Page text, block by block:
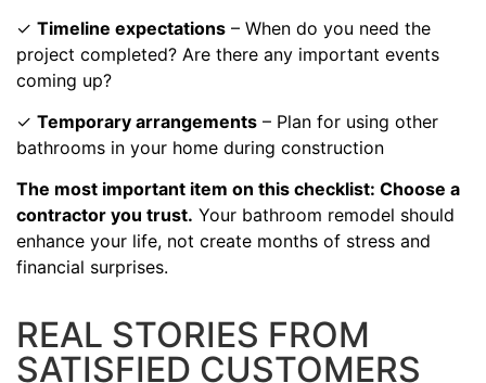
✓ Timeline expectations – When do you need the
project completed? Are there any important events
coming up?
✓ Temporary arrangements – Plan for using other
bathrooms in your home during construction
The most important item on this checklist: Choose a
contractor you trust. Your bathroom remodel should
enhance your life, not create months of stress and
financial surprises.
REAL STORIES FROM
SATISFIED CUSTOMERS